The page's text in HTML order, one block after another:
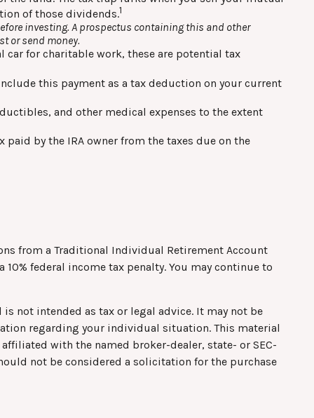
of those dividends.1
investing. A prospectus containing this and other
or send money.
for charitable work, these are potential tax
this payment as a tax deduction on your current
and other medical expenses to the extent
paid by the IRA owner from the taxes due on the
from a Traditional Individual Retirement Account
federal income tax penalty. You may continue to
not intended as tax or legal advice. It may not be
regarding your individual situation. This material
with the named broker-dealer, state- or SEC-
not be considered a solicitation for the purchase